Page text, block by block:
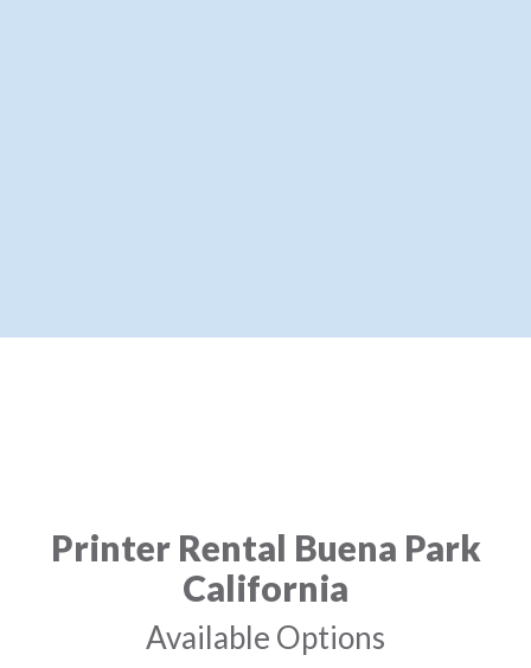
Printer Rental Buena Park
California
Available Options